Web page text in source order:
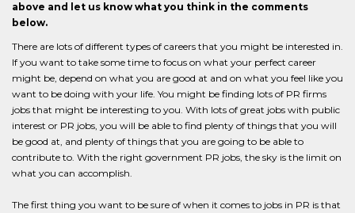
above and let us know what you think in the comments
below.
There are lots of different types of careers that you might be interested in.
If you want to take some time to focus on what your perfect career
might be, depend on what you are good at and on what you feel like you
want to be doing with your life. You might be finding lots of PR firms
jobs that might be interesting to you. With lots of great jobs with public
interest or PR jobs, you will be able to find plenty of things that you will
be good at, and plenty of things that you are going to be able to
contribute to. With the right government PR jobs, the sky is the limit on
what you can accomplish.
The first thing you want to be sure of when it comes to jobs in PR is that